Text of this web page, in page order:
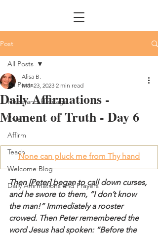
Post
All Posts
Hope and Heritage
Pray
Affirm
Teach
Welcome Blog
Daily Affirmations and Prayers
All Posts
Daily Affirmations -
Moment of Truth - Day 6
Alisa B.
Mar 23, 2023 2 min read
None can pluck me from Thy hand
Then [Peter] began to call down curses,
and he swore to them, “I don’t know
the man!” Immediately a rooster
crowed. Then Peter remembered the
word Jesus had spoken: “Before the